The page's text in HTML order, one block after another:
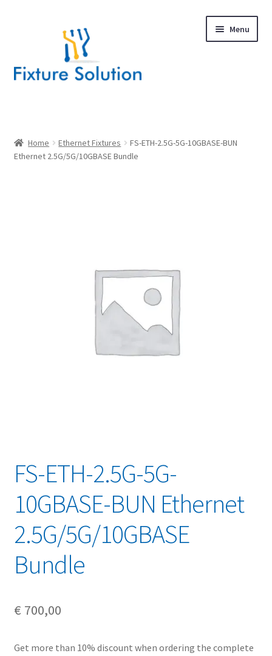
Menu
Hardware Design
Home Ethernet Fixtures
FS-ETH-2.5G-5G-10GBASE-BUN
Ethernet 2.5G/5G/10GBASE Bundle
FS-ETH-2.5G-5G-
10GBASE-BUN Ethernet
2.5G/5G/10GBASE
Bundle
€ 700,00
Get more than 10% discount when ordering the complete